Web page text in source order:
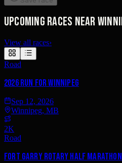
Upcoming races near
View all races›
Road
2026 Run for Winnipeg
Sep 12, 2026
Winnipeg, MB
2K
Road
Fort Garry Rotary Half Marathon